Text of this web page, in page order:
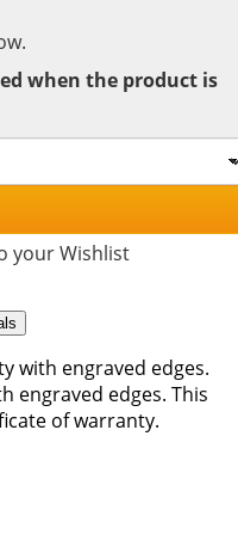
when the product is
your Wishlist
with engraved edges.
engraved edges. This
of warranty.